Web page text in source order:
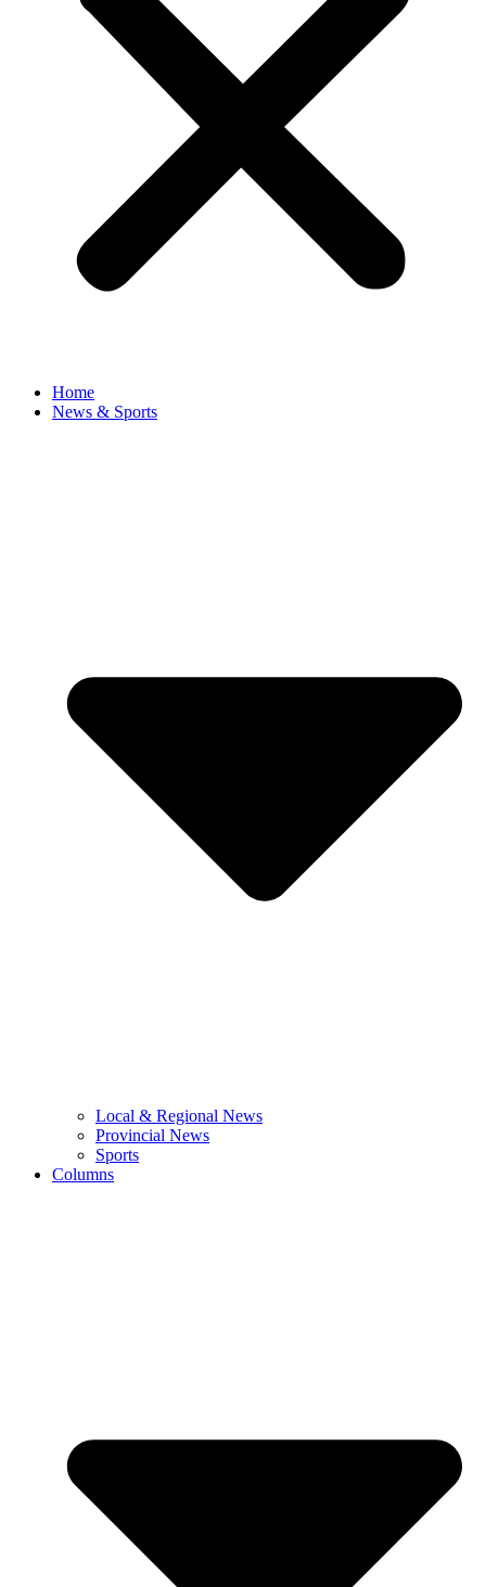
Home
News & Sports
Local & Regional News
Provincial News
Sports
Columns